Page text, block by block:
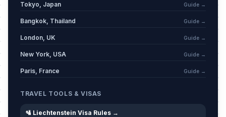
Tokyo, Japan Guide →
Bangkok, Thailand Guide →
London, UK Guide →
New York, USA Guide →
Paris, France Guide →
TRAVEL TOOLS & VISAS
🛂 Liechtenstein Visa Rules →